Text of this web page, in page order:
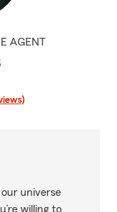
AGENT
Ellis's reviews on
universe
willing to